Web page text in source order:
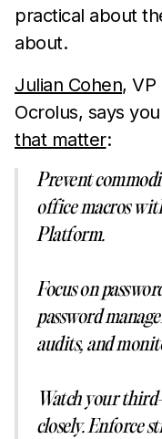
practical about
about.
Julian Cohen, VP
Ocrolus, says
that matter:
Prevent
office macros
Platform.
Focus on
password
audits, and
Watch your
closely. Enforce